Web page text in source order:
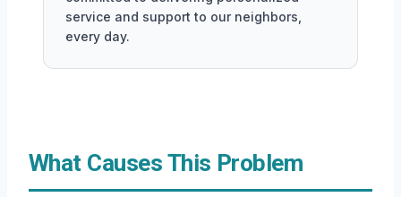
service and support to our neighbors,
every day.
What Causes This Problem